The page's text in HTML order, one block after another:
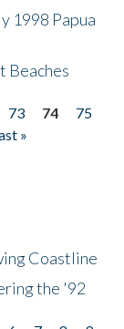
1998 Papua
Beaches
73 74
75
»
Coastline
the '92